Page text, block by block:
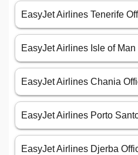
EasyJet Airlines Tenerife
EasyJet Airlines Isle of
EasyJet Airlines Chania
EasyJet Airlines Porto
EasyJet Airlines Djerba